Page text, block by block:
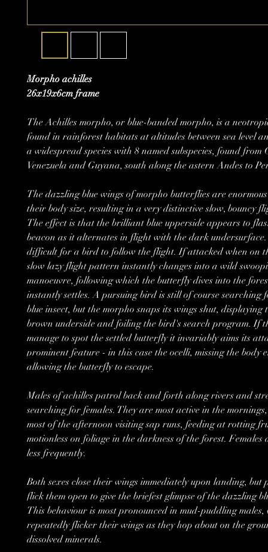
Morpho achilles
26x19x6cm frame
The Achilles morpho, or blue-banded morpho, is a
found in rainforest habitats at altitudes between sea level
a widespread species with 8 named subspecies, found from
Venezuela and Guyana, south along the astern Andes to
The dazzling blue wings of morpho butterflies are
their body size, resulting in a very distinctive slow, bouncy
The effect is that the brilliant blue upperside appears to
beacon as it alternates in flight with the dark undersurface.
difficult for a bird to follow the flight. If attacked when on
slow lazy flight pattern instantly changes into a wild
manoeuvre, following which the butterfly dives into the
instantly settles. A pursuing bird is still of course
blue insect, but the morpho snaps its wings shut, displaying
brown underside and foiling the bird's search program. If
manage to spot the settled butterfly it invariably aims its
prominent feature - in this case the ocelli, missing the body
allowing the butterfly to escape.
Males of achilles patrol back and forth along rivers and
searching for females. They are most active in the
most of the afternoon visiting sap runs, feeding at rotting
motionless on foliage in the darkness of the forest. Females
less frequently.
Both sexes close their wings immediately upon landing, but
flick them open to give the briefest glimpse of the dazzling
This behaviour is most pronounced in mud-puddling males,
repeatedly flicker their wings as they hop about on the
dissolved minerals.